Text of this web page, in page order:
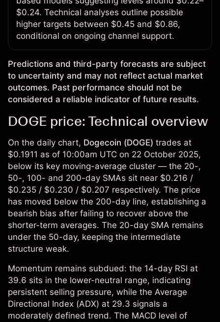
$0.24. Technical analyses outline possible
higher targets between $0.45 and $0.86,
conditional on ongoing channel support.
Predictions and third-party forecasts are subject
to uncertainty and may not reflect actual market
outcomes. Past performance should not be
considered a reliable indicator of future results.
DOGE price: Technical overview
On the daily chart, Dogecoin (DOGE) trades at
$0.1911 as of 10:00am UTC on 22 October 2025,
below its key moving-average cluster — the 20-,
50-, 100- and 200-day SMAs sit near $0.216 /
$0.235 / $0.230 / $0.207 respectively. The price
has moved below the 200-day line, establishing a
bearish bias after failing to recover above the
shorter-term averages. The 20-day SMA remains
under the 50-day, keeping the intermediate
structure weak.
Momentum remains subdued: the 14-day RSI at
39.6 sits in the lower-neutral range, indicating
persistent selling pressure, while the Average
Directional Index (ADX) at 29.3 signals a
moderately defined trend. The MACD level of